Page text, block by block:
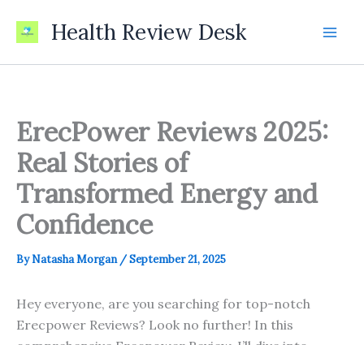
Health Review Desk
ErecPower Reviews 2025:
Real Stories of
Transformed Energy and
Confidence
ByNatasha Morgan /September 21, 2025
Hey everyone, are you searching for top-notch
Erecpower Reviews? Look no further! In this